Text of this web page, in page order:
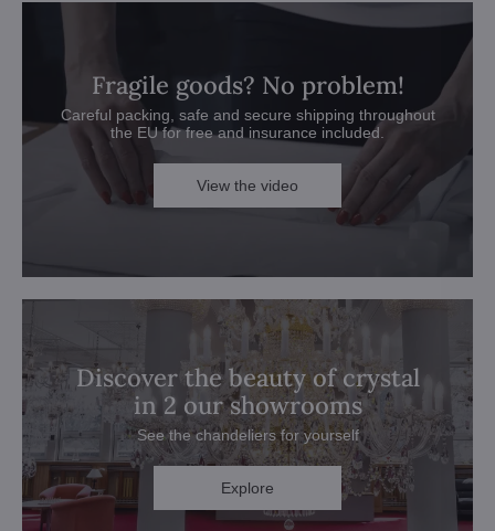
Fragile goods? No problem!
Careful packing, safe and secure shipping throughout
the EU for free and insurance included.
View the video
Discover the beauty of crystal
in 2 our showrooms
See the chandeliers for yourself
Explore